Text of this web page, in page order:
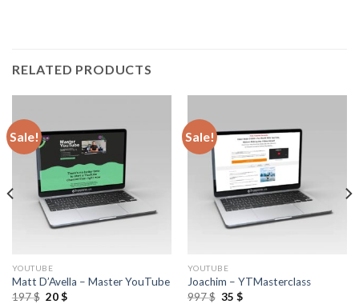
RELATED PRODUCTS
Sale!
YOUTUBE
Matt D’Avella – Master YouTube
197$ 20$
Sale!
YOUTUBE
Joachim – YTMasterclass
997$ 35 $